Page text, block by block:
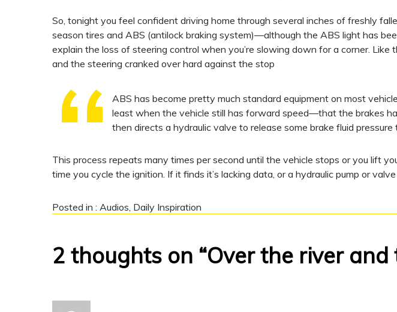
So, tonight you feel confident driving home through several inches of freshly
season tires and ABS (antilock braking system)—although the ABS light has
explain the loss of steering control when you’re slowing down for a corner.
and the steering cranked over hard against the stop
ABS has become pretty much standard equipment on most
least when the vehicle still has forward speed—that the brakes
then directs a hydraulic valve to release some brake fluid
This process repeats many times per second until the vehicle stops or you lift
time you cycle the ignition. If it finds it’s lacking data, or a hydraulic pump or
Posted in : Audios, Daily Inspiration
2 thoughts on “Over the river